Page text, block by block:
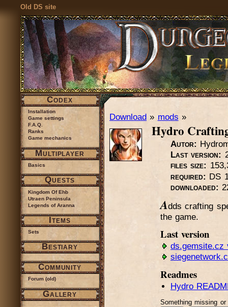
Old DS site
Download » mods »
Hydro
Autor:
Last version:
files size:
required: DS
downloaded:
Adds crafting
the game.
Last version
ds.gemsite.cz
Readmes
Hydro
Something missing
Codex
Installation
Game settings
F.A.Q.
Ranks
Game mechanics
Multiplayer
Basics
Quests
Kingdom Of Ehb
Utraen Peninsula
Legends of Aranna
Items
Sets
Bestiary
Community
Forum (old)
Gallery